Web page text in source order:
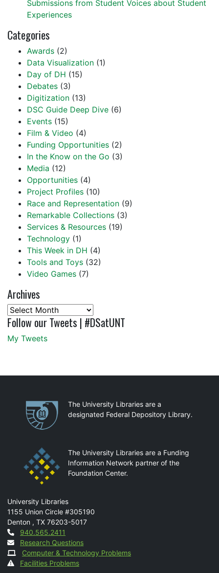
Submissions from Student Voices about Student
Experiences
Categories
Awards (2)
Data Visualization (1)
Day of DH (15)
Debates (3)
Digitization (13)
DSC Guide Deep Dive (6)
Events (15)
Film & Video (4)
Funding Opportunities (2)
In the Know on the Go (3)
Media (12)
Opportunities (4)
Project Profiles (10)
Race and Representation (9)
Remarkable Collections (3)
Services & Resources (19)
Technology (1)
This Week in DH (4)
Tools and Toys (32)
Video Games (7)
Archives
Archives
Follow our Tweets | #DSatUNT
My Tweets
PartnershipsThe University Libraries are a
designated Federal Depository Library.
The University Libraries are a Funding
Information Network partner of the
Foundation Center.
Mail
University Libraries
1155 Union Circle #305190
Denton , TX 76203-5017
Contact
940.565.2411
Research Questions
Computer & Technology Problems
Facilities Problems